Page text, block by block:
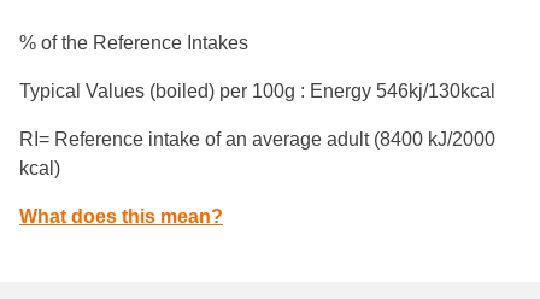
% of the Reference Intakes
Typical Values (boiled) per 100g : Energy 546kj/130kcal
RI= Reference intake of an average adult (8400 kJ/2000
kcal)
What does this mean?